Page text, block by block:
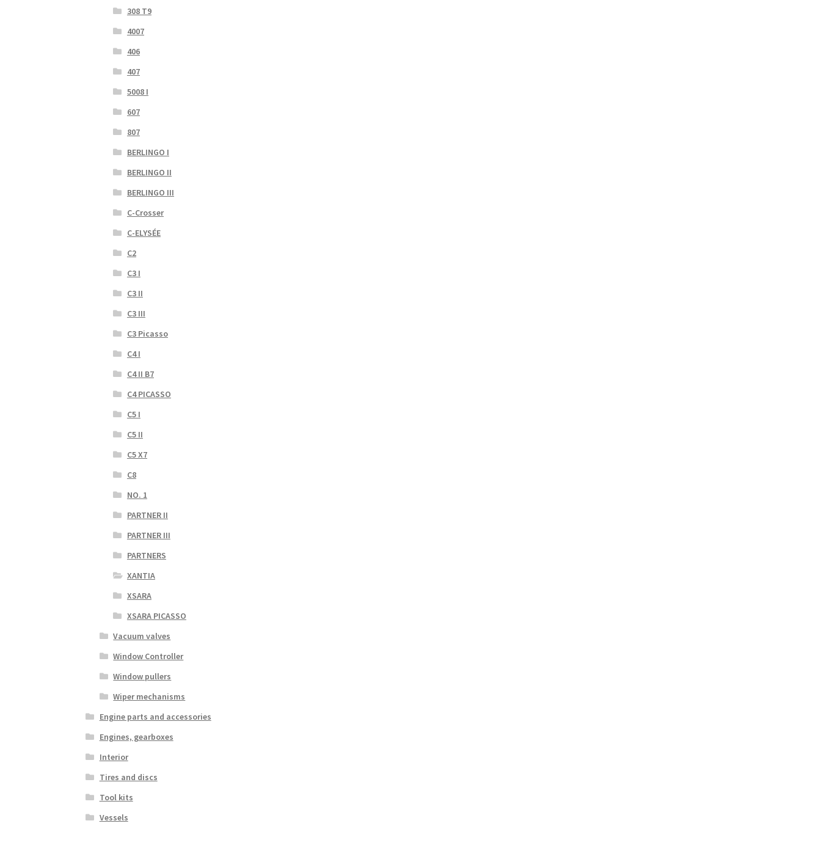
308 T9
4007
406
407
5008 I
607
807
BERLINGO I
BERLINGO II
BERLINGO III
C-Crosser
C-ELYSÉE
C2
C3 I
C3 II
C3 III
C3 Picasso
C4 I
C4 II B7
C4 PICASSO
C5 I
C5 II
C5 X7
C8
NO. 1
PARTNER II
PARTNER III
PARTNERS
XANTIA
XSARA
XSARA PICASSO
Vacuum valves
Window Controller
Window pullers
Wiper mechanisms
Engine parts and accessories
Engines, gearboxes
Interior
Tires and discs
Tool kits
Vessels